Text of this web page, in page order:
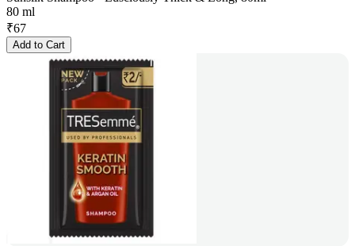
80 ml
₹67
Add to Cart